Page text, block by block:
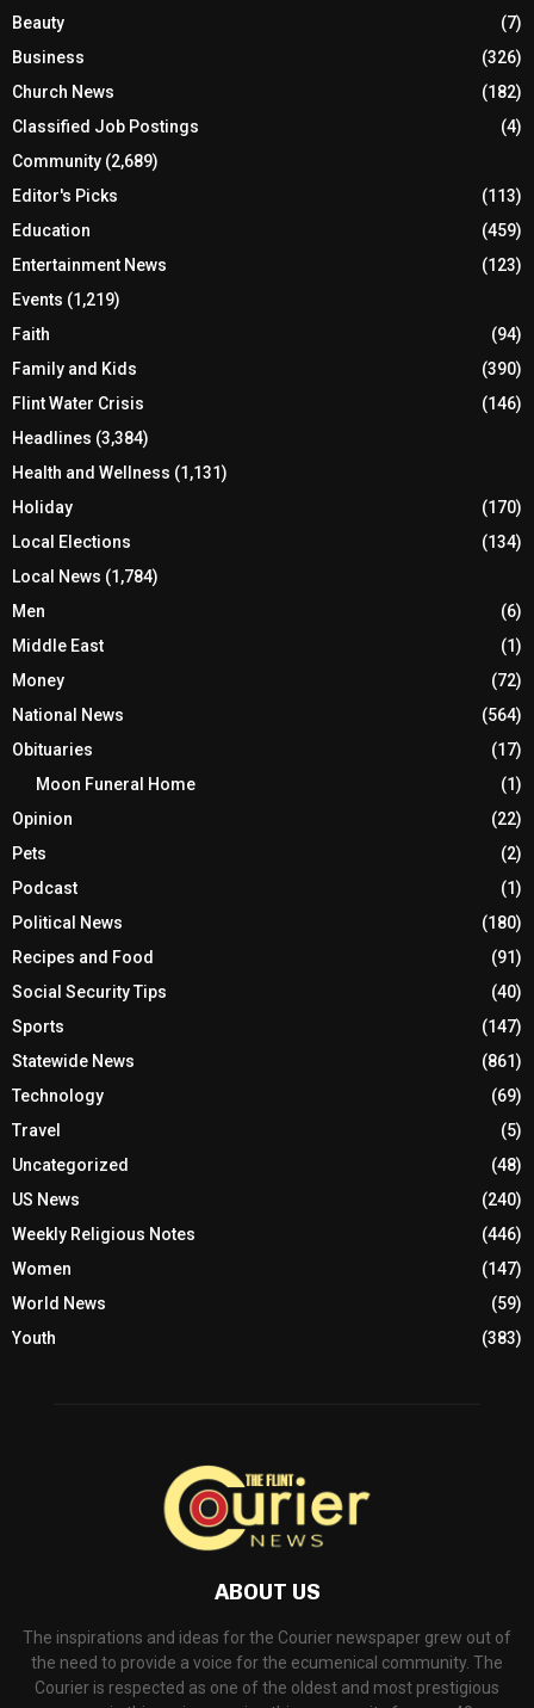
Beauty
(7)
Business
(326)
Church News
(182)
Classified Job Postings
(4)
Community (2,689)
Editor's Picks
(113)
Education
(459)
Entertainment News
(123)
Events (1,219)
Faith
(94)
Family and Kids
(390)
Flint Water Crisis
(146)
Headlines (3,384)
Health and Wellness (1,131)
Holiday
(170)
Local Elections
(134)
Local News (1,784)
Men
(6)
Middle East
(1)
Money
(72)
National News
(564)
Obituaries
(17)
Moon Funeral Home
(1)
Opinion
(22)
Pets
(2)
Podcast
(1)
Political News
(180)
Recipes and Food
(91)
Social Security Tips
(40)
Sports
(147)
Statewide News
(861)
Technology
(69)
Travel
(5)
Uncategorized
(48)
US News
(240)
Weekly Religious Notes
(446)
Women
(147)
World News
(59)
Youth
(383)
ABOUT US
The inspirations and ideas for the Courier newspaper grew out of
the need to provide a voice for the ecumenical community. The
Courier is respected as one of the oldest and most prestigious